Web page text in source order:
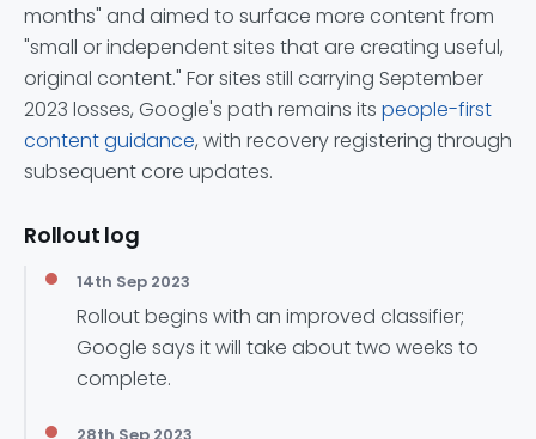
months" and aimed to surface more content from
"small or independent sites that are creating useful,
original content." For sites still carrying September
2023 losses, Google's path remains its people-first
content guidance, with recovery registering through
subsequent core updates.
Rollout log
14th Sep 2023
Rollout begins with an improved classifier;
Google says it will take about two weeks to
complete.
28th Sep 2023